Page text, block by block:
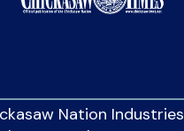
Nation Industries